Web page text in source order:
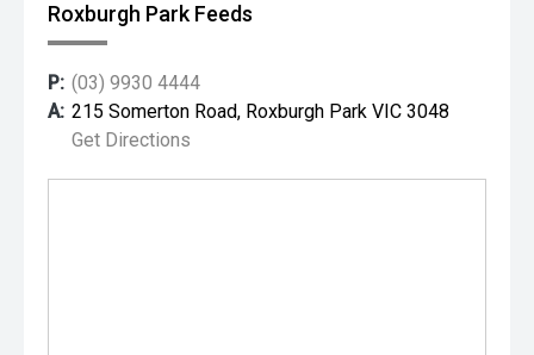
Roxburgh Park Feeds
P: (03) 9930 4444
A: 215 Somerton Road, Roxburgh Park VIC 3048
Get Directions